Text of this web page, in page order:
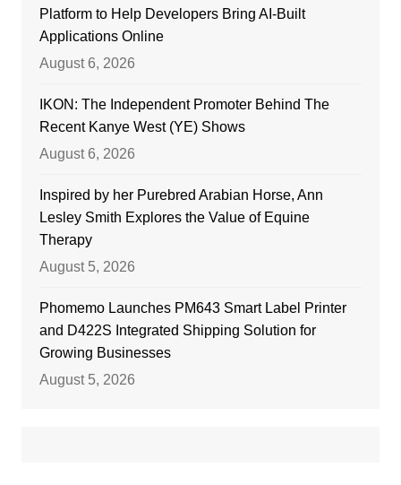
Platform to Help Developers Bring AI-Built
Applications Online
August 6, 2026
IKON: The Independent Promoter Behind The
Recent Kanye West (YE) Shows
August 6, 2026
Inspired by her Purebred Arabian Horse, Ann
Lesley Smith Explores the Value of Equine
Therapy
August 5, 2026
Phomemo Launches PM643 Smart Label Printer
and D422S Integrated Shipping Solution for
Growing Businesses
August 5, 2026